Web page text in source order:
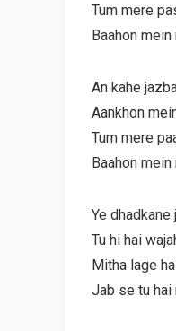
Tum mere
Baahon mein
An kahe
Aankhon
Tum mere
Baahon mein
Ye dhadkane
Tu hi hai
Mitha lage
Jab se tu hai